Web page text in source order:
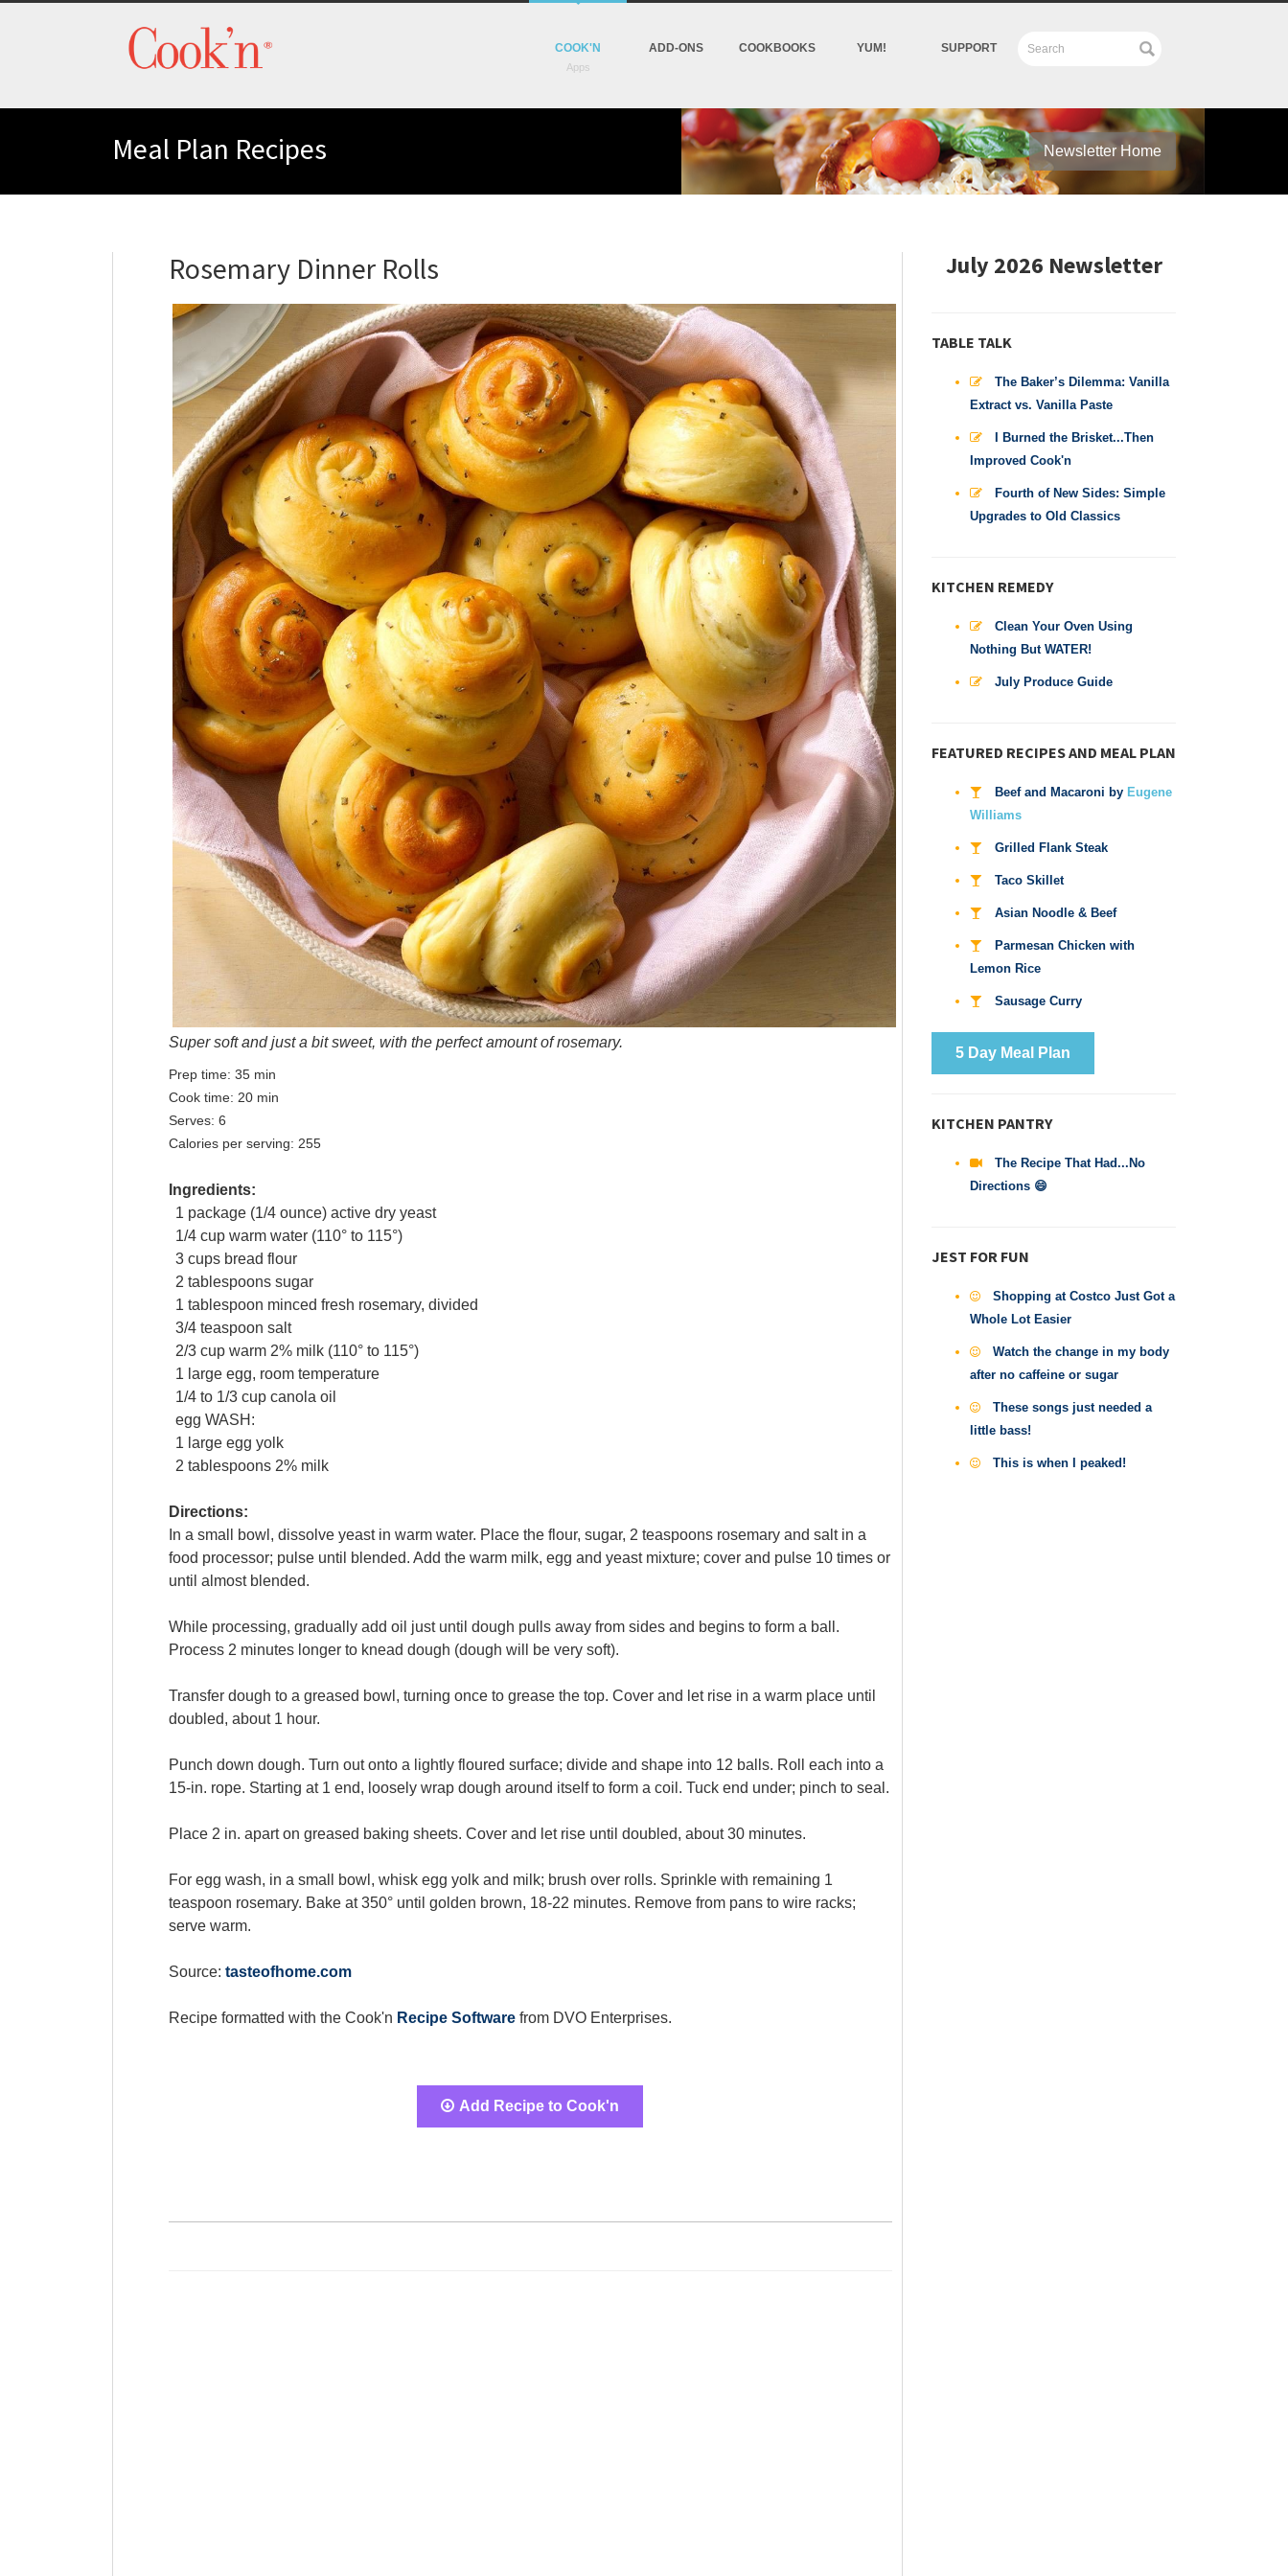
COOK'N ADD-ONS COOKBOOKS YUM! SUPPORT
Meal Plan Recipes Newsletter Home
Rosemary Dinner Rolls
Super soft and just a bit sweet, with the perfect amount of rosemary.
Prep time: 35 min
Cook time: 20 min
Serves: 6
Calories per serving: 255
Ingredients:
1 package (1/4 ounce) active dry yeast
1/4 cup warm water (110° to 115°)
3 cups bread flour
2 tablespoons sugar
1 tablespoon minced fresh rosemary, divided
3/4 teaspoon salt
2/3 cup warm 2% milk (110° to 115°)
1 large egg, room temperature
1/4 to 1/3 cup canola oil
egg WASH:
1 large egg yolk
2 tablespoons 2% milk
Directions:
In a small bowl, dissolve yeast in warm water. Place the flour, sugar, 2 teaspoons rosemary and salt in a
food processor; pulse until blended. Add the warm milk, egg and yeast mixture; cover and pulse 10 times or
until almost blended.
While processing, gradually add oil just until dough pulls away from sides and begins to form a ball.
Process 2 minutes longer to knead dough (dough will be very soft).
Transfer dough to a greased bowl, turning once to grease the top. Cover and let rise in a warm place until
doubled, about 1 hour.
Punch down dough. Turn out onto a lightly floured surface; divide and shape into 12 balls. Roll each into a
15-in. rope. Starting at 1 end, loosely wrap dough around itself to form a coil. Tuck end under; pinch to seal.
Place 2 in. apart on greased baking sheets. Cover and let rise until doubled, about 30 minutes.
For egg wash, in a small bowl, whisk egg yolk and milk; brush over rolls. Sprinkle with remaining 1
teaspoon rosemary. Bake at 350° until golden brown, 18-22 minutes. Remove from pans to wire racks;
serve warm.
Source: tasteofhome.com
Recipe formatted with the Cook'n Recipe Softwarefrom DVO Enterprises.
Add Recipe to Cook'n
July 2026 Newsletter
TABLE TALK
The Baker’s Dilemma: Vanilla
Extract vs. Vanilla Paste
I Burned the Brisket...Then
Improved Cook'n
Fourth of New Sides: Simple
Upgrades to Old Classics
KITCHEN REMEDY
Clean Your Oven Using
Nothing But WATER!
July Produce Guide
FEATURED RECIPES AND MEAL PLAN
Beef and Macaroni by Eugene
Williams
Grilled Flank Steak
Taco Skillet
Asian Noodle & Beef
Parmesan Chicken with
Lemon Rice
Sausage Curry
5 Day Meal Plan
KITCHEN PANTRY
The Recipe That Had...No
Directions 😄
JEST FOR FUN
Shopping at Costco Just Got a
Whole Lot Easier
Watch the change in my body
after no caffeine or sugar
These songs just needed a
little bass!
This is when I peaked!